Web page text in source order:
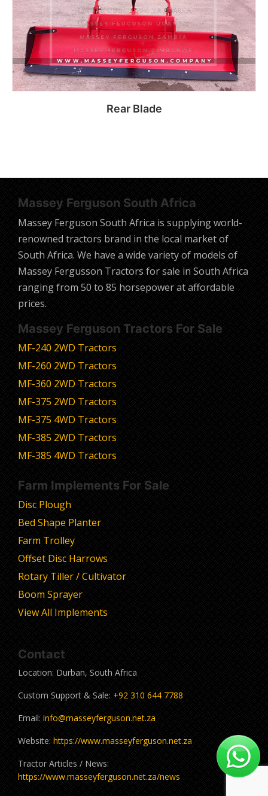
Rear Blade
Massey Ferguson South Africa
Massey Ferguson South Africa is supplying world-
renowned tractors brand in the local market of
South Africa. We have a wide variety of models of
Massey Fergusson Tractors for sale in South Africa
ranging from 50 to 85 horsepower at affordable
prices.
Massey Ferguson Tractors For Sale
MF-240 2WD Tractors
MF-260 2WD Tractors
MF-360 2WD Tractors
MF-375 2WD Tractors
MF-375 4WD Tractors
MF-385 2WD Tractors
MF-385 4WD Tractors
Farm Implements For Sale
Disc Plough
Bed Shape Planter
Farm Trolley
Offset Disc Harrows
Rotary Tiller / Cultivator
Boom Sprayer
View All Implements
Contact
Location: Durban, South Africa
Custom Support & Sale: +92 310 644 7788
Email: info@masseyferguson.net.za
Website: https://www.masseyferguson.net.za
Tractor Articles / News:
https://www.masseyferguson.net.za/news